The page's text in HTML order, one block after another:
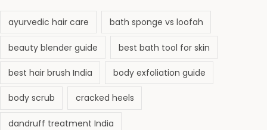
ayurvedic hair care bath sponge vs loofah
beauty blender guide best bath tool for skin
best hair brush India body exfoliation guide
body scrub cracked heels
dandruff treatment India